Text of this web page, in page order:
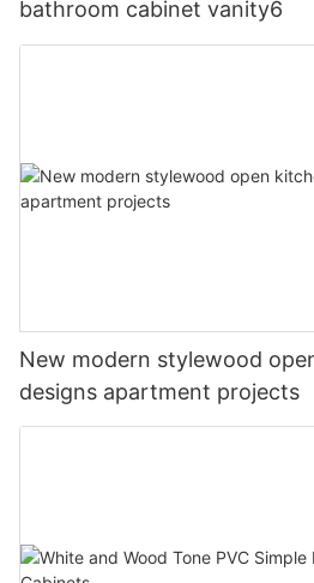
bathroom cabinet vanity6
New modern stylewood
designs apartment projects